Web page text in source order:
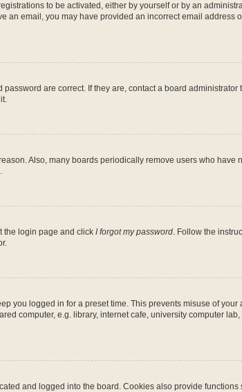
to be activated, either by yourself or by an
an email, you may have provided an incorrect email address
are correct. If they are, contact a board
Also, many boards periodically remove users who have
the login page and click I forgot my password. Follow the
you logged in for a preset time. This prevents misuse of
computer, e.g. library, internet cafe, university computer
and logged into the board. Cookies also provide